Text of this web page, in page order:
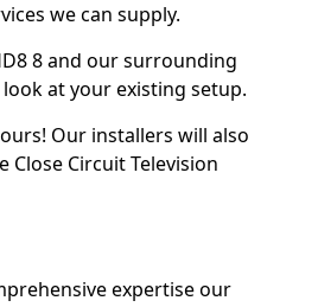
we can supply.
8 and our surrounding
at your existing setup.
Our installers will also
Circuit Television
expertise our